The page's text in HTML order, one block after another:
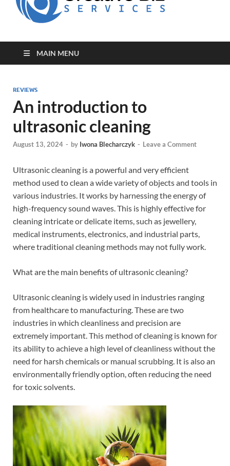
MAIN MENU
REVIEWS
An introduction to
ultrasonic cleaning
August 13, 2024 - by Iwona Blecharczyk - Leave a Comment
Ultrasonic cleaning is a powerful and very efficient
method used to clean a wide variety of objects and tools in
various industries. It works by harnessing the energy of
high-frequency sound waves. This is highly effective for
cleaning intricate or delicate items, such as jewellery,
medical instruments, electronics, and industrial parts,
where traditional cleaning methods may not fully work.
What are the main benefits of ultrasonic cleaning?
Ultrasonic cleaning is widely used in industries ranging
from healthcare to manufacturing. These are two
industries in which cleanliness and precision are
extremely important. This method of cleaning is known for
its ability to achieve a high level of cleanliness without the
need for harsh chemicals or manual scrubbing. It is also an
environmentally friendly option, often reducing the need
for toxic solvents.